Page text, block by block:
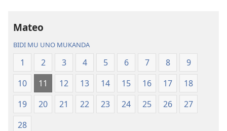
Ntanda
Mipya
(Mulupulwe
mu
2018)
Bwalamuni
bwa
Ntanda
Mipya
(Mulupulwe
mu
Mateo
BIDI MU UNO MUKANDA
1 2 3 4 5 6 7 8
9
10
11 12 13 14 15 16 17
18
19
20 21 22 23 24 25 26
27
28